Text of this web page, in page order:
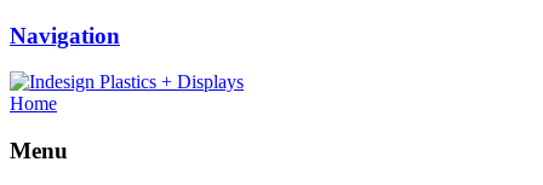
Navigation
Home
Menu